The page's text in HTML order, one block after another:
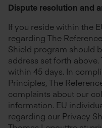
Dispute resolution and
If you reside within the
regarding The
Shield program should
address set forth
within 45 days. In
Principles, The
complaints about our
information. EU
regarding our Privacy